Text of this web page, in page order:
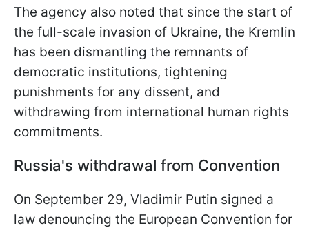
The agency also noted that since the start of
the full-scale invasion of Ukraine, the Kremlin
has been dismantling the remnants of
democratic institutions, tightening
punishments for any dissent, and
withdrawing from international human rights
commitments.
Russia's withdrawal from Convention
On September 29, Vladimir Putin signed a
law denouncing the European Convention for